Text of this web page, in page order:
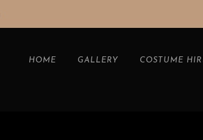
HOME GALLERY COSTUME